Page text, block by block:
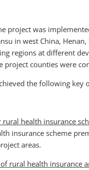
project was
in west China,
regions at different
project counties were
the following key
health insurance
insurance scheme
areas.
rural health insurance